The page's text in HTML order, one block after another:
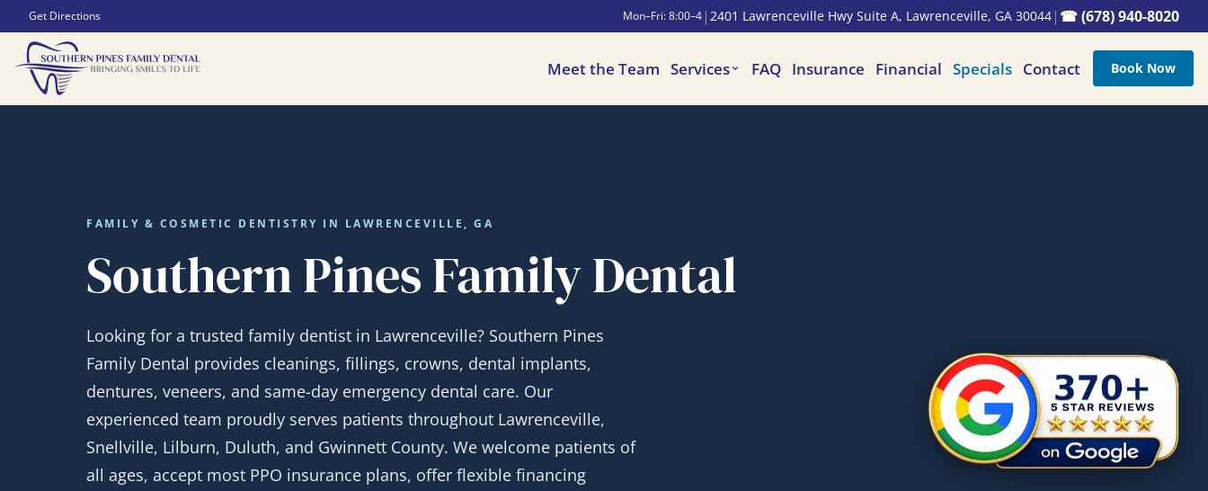
Get Directions Mon–Fri: 8:00–4 | 2401 Lawrenceville Hwy Suite A, Lawrenceville, GA 30044 | ☎ (678) 940-8020
Meet the Team Services FAQ Insurance Financial Specials Contact Book Now
FAMILY & COSMETIC DENTISTRY IN LAWRENCEVILLE, GA
Southern Pines Family Dental
Looking for a trusted family dentist in Lawrenceville? Southern Pines
Family Dental provides cleanings, fillings, crowns, dental implants,
dentures, veneers, and same-day emergency dental care. Our
experienced team proudly serves patients throughout Lawrenceville,
Snellville, Lilburn, Duluth, and Gwinnett County. We welcome patients of
all ages, accept most PPO insurance plans, offer flexible financing